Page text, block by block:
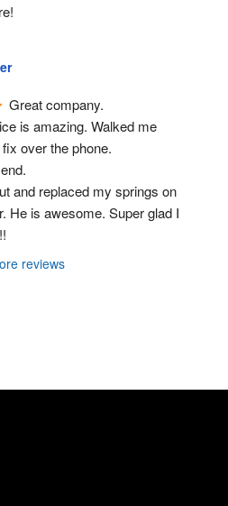
Great company.
is amazing. Walked me
over the phone.
and replaced my springs on
He is awesome. Super glad I
reviews